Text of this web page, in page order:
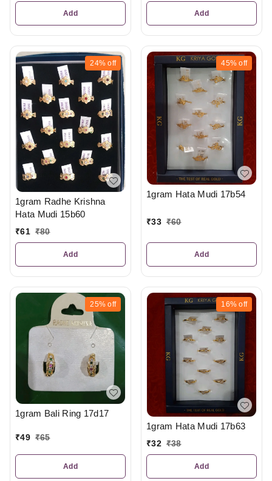
Add Add
24% off
1gram Radhe Krishna
Hata Mudi 15b60
₹61 ₹80
Add
45% off
1gram Hata Mudi 17b54
₹33 ₹60
Add
25% off
1gram Bali Ring 17d17
₹49 ₹65
Add
16% off
1gram Hata Mudi 17b63
₹32 ₹38
Add